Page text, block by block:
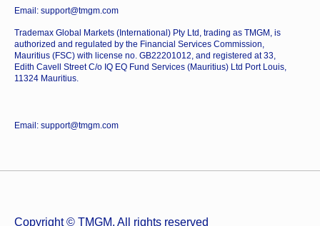
Email: support@tmgm.com
Trademax Global Markets (International) Pty Ltd, trading as TMGM, is
authorized and regulated by the Financial Services Commission,
Mauritius (FSC) with license no. GB22201012, and registered at 33,
Edith Cavell Street C/o IQ EQ Fund Services (Mauritius) Ltd Port Louis,
11324 Mauritius.
Email: support@tmgm.com
Copyright © TMGM. All rights reserved